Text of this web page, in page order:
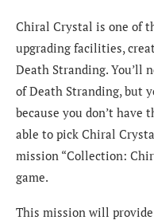
Chiral Crystal is one of
upgrading facilities,
Death Stranding. You’ll
of Death Stranding, but
because you don’t have
able to pick Chiral
mission “Collection:
game.
This mission will